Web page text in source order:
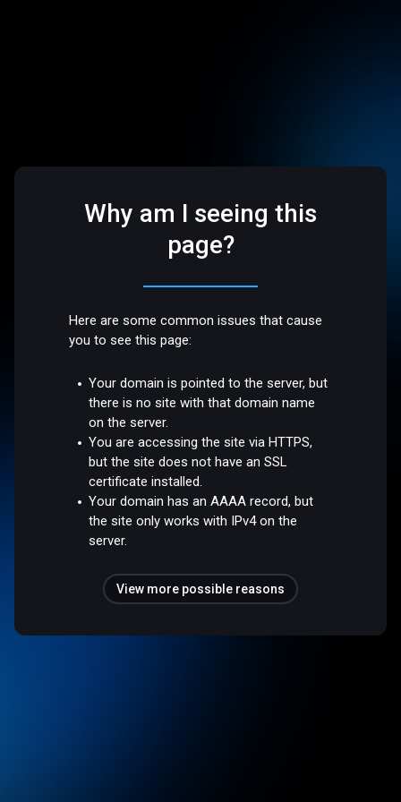
Why am I seeing this
page?
Here are some common issues that cause
you to see this page:
Your domain is pointed to the server, but
there is no site with that domain name
on the server.
You are accessing the site via HTTPS,
but the site does not have an SSL
certificate installed.
Your domain has an AAAA record, but
the site only works with IPv4 on the
server.
View more possible reasons